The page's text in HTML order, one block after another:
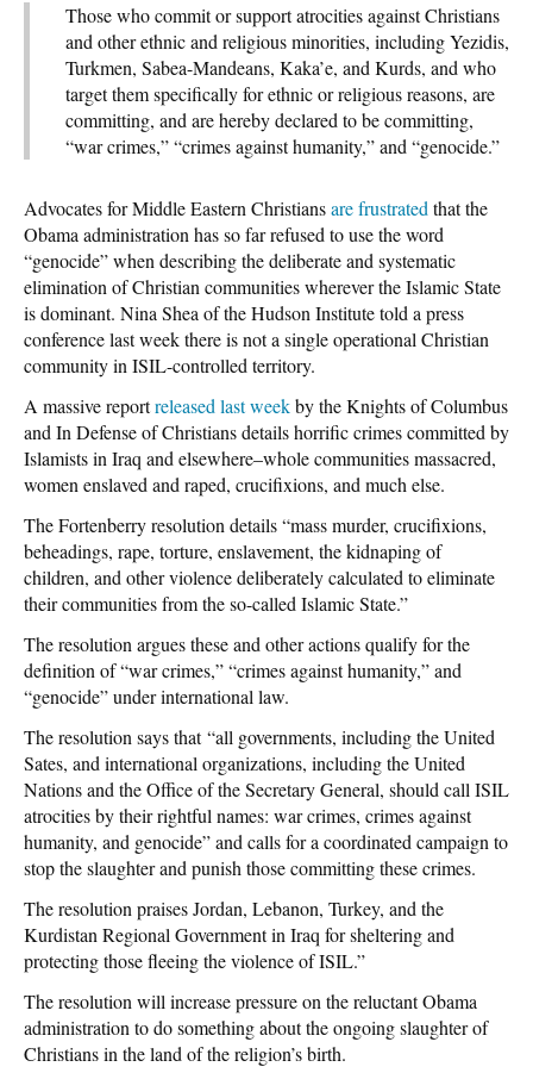
Those who commit or support atrocities against Christians
and other ethnic and religious minorities, including Yezidis,
Turkmen, Sabea-Mandeans, Kaka’e, and Kurds, and who
target them specifically for ethnic or religious reasons, are
committing, and are hereby declared to be committing,
“war crimes,” “crimes against humanity,” and “genocide.”
Advocates for Middle Eastern Christiansare frustrated that the
Obama administration has so far refused to use the word
“genocide” when describing the deliberate and systematic
elimination of Christian communities wherever the Islamic State
is dominant. Nina Shea of the Hudson Institute told a press
conference last week there is not a single operational Christian
community in ISIL-controlled territory.
A massive reportreleased last weekby the Knights of Columbus
and In Defense of Christians details horrific crimes committed by
Islamists in Iraq and elsewhere–whole communities massacred,
women enslaved and raped, crucifixions, and much else.
The Fortenberry resolution details “mass murder, crucifixions,
beheadings, rape, torture, enslavement, the kidnaping of
children, and other violence deliberately calculated to eliminate
their communities from the so-called Islamic State.”
The resolution argues these and other actions qualify for the
definition of “war crimes,” “crimes against humanity,” and
“genocide” under international law.
The resolution says that “all governments, including the United
Sates, and international organizations, including the United
Nations and the Office of the Secretary General, should call ISIL
atrocities by their rightful names: war crimes, crimes against
humanity, and genocide” and calls for a coordinated campaign to
stop the slaughter and punish those committing these crimes.
The resolution praises Jordan, Lebanon, Turkey, and the
Kurdistan Regional Government in Iraq for sheltering and
protecting those fleeing the violence of ISIL.”
The resolution will increase pressure on the reluctant Obama
administration to do something about the ongoing slaughter of
Christians in the land of the religion’s birth.